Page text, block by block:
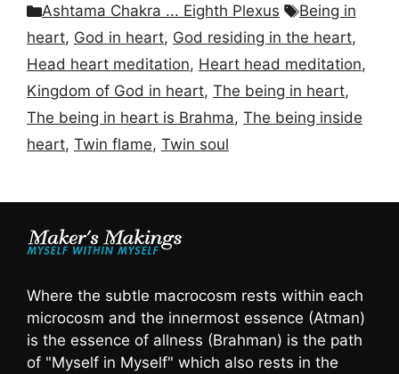
Categories
Ashtama Chakra ... Eighth Plexus Tags
Being in
heart, God in heart, God residing in the heart,
Head heart meditation, Heart head meditation,
Kingdom of God in heart, The being in heart,
The being in heart is Brahma, The being inside
heart, Twin flame, Twin soul
Where the subtle macrocosm rests within each
microcosm and the innermost essence (Atman)
is the essence of allness (Brahman) is the path
of "Myself in Myself" which also rests in the